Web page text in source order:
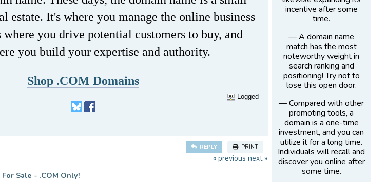
estate. It's where you manage the online business
you drive potential customers to buy, and
you build your expertise and authority.
Shop .COM Domains
Logged
REPLY PRINT
« previous next »
For Sale - .COM Only!
incentive after some
time.
— A domain name
match has the most
noteworthy weight in
search ranking and
positioning! Try not to
lose this open door.
— Compared with other
promoting tools, a
domain is a one-time
investment, and you can
utilize it for a long time.
Individuals will recall and
discover you online after
some time.